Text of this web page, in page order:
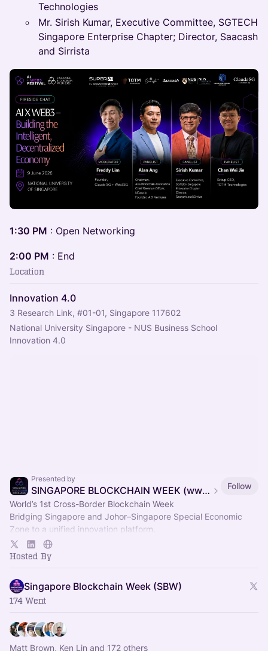
Technologies
Mr. Sirish Kumar, Executive Committee, SGTECH
Singapore Enterprise Chapter; ⁠⁠Director, Saacash
and Sirrista
1:30 PM : Open Networking
2:00 PM : End
Location
Innovation 4.0
3 Research Link, #01-01, Singapore 117602
National University Singapore - NUS Business School
Innovation 4.0
Presented by
SINGAPORE BLOCKCHAIN WEEK (www.singaporeblockchainweek.org)
Follow
World’s 1st Cross-Border Blockchain Week
Bridging Singapore and Johor–Singapore Special Economic
Zone to a unified innovation platform.
13–17 Nov 2026 | One Week, Two Nations : Integrated
Ecosystem.
Hosted By
Singapore Blockchain Week (SBW)
174 Went
Matt Brown, Ken Lin and 172 others